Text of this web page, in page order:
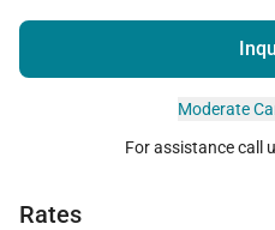
Moderate
For assistance call
Rates